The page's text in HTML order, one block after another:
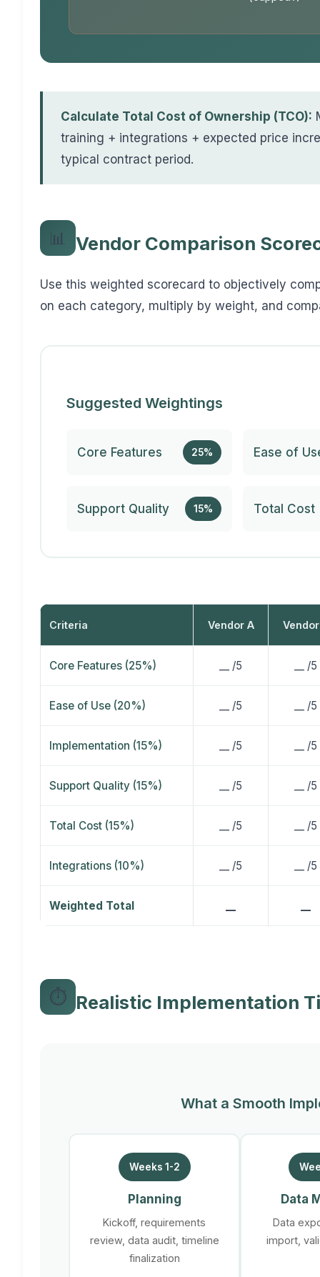
Calculate Total Cost of Ownership (TCO):
training + integrations + expected price
typical contract period.
📊 Vendor Comparison
Use this weighted scorecard to objectively
on each category, multiply by weight, and
Suggested Weightings
Core Features 25% Ease of
Support Quality 15% Total Cost
Criteria Vendor A
Core Features (25%) __ /5 __ /5
Ease of Use (20%) __ /5 __ /5
Implementation (15%) __ /5 __ /5
Support Quality (15%) __ /5 __ /5
Total Cost (15%) __ /5 __ /5
Integrations (10%) __ /5 __ /5
Weighted Total
⏱️ Realistic Implementation
What a Smooth
Weeks 1-2
Planning
Kickoff, requirements
review, data audit, timeline
finalization
Data
Data
import,